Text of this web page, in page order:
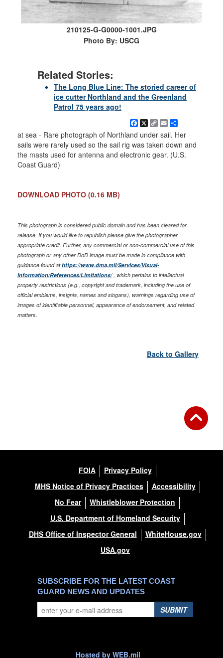
210125-G-G0000-1001.JPG
Photo By: USCG
Related Stories:
The Long Blue Line: The storied career of
ice cutter Northland and the Greenland
Patrol 75 years ago!
Facebook
X Copy
Link
EmailShare
at sea - Rare photograph of Northland under sail. Her
sails were rarely used so the sail rig was taken down and
the masts used for antenna and electronic gear. (U.S.
Coast Guard)
DOWNLOAD PHOTO (0.16 MB)
This photograph is considered public domain and has been cleared for
release. If you would like to republish please give the photographer
appropriate credit. Further, any commercial or non-commercial use of this
photograph or any other DoD image must be made in compliance with
guidance found athttps://www.dma.mil/Services/Visual-
Information/References/Limitations/, which pertains to intellectual
property restrictions (e.g., copyright and trademark, including the use of
official emblems, insignia, names and slogans), warnings regarding use of
images of identifiable personnel, appearance of endorsement, and related
matters.
Back to Gallery
FOIA
Privacy Policy
MHS Notice of Privacy Practices
Accessibility
No Fear
Whistleblower Protection
U.S. Department of Homeland Security
DHS Office of Inspector General
WhiteHouse.gov
USA.gov
SUBSCRIBE FOR THE LATEST COAST
GUARD NEWS AND UPDATES
SUBMIT
Hosted by WEB.mil